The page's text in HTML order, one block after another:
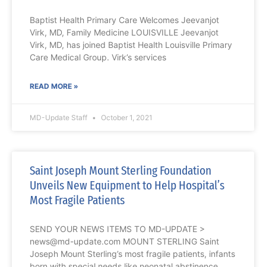
Baptist Health Primary Care Welcomes Jeevanjot
Virk, MD, Family Medicine LOUISVILLE Jeevanjot
Virk, MD, has joined Baptist Health Louisville Primary
Care Medical Group. Virk’s services
READ MORE »
MD-Update Staff October 1, 2021
Saint Joseph Mount Sterling Foundation
Unveils New Equipment to Help Hospital’s
Most Fragile Patients
SEND YOUR NEWS ITEMS TO MD-UPDATE >
news@md-update.com MOUNT STERLING Saint
Joseph Mount Sterling’s most fragile patients, infants